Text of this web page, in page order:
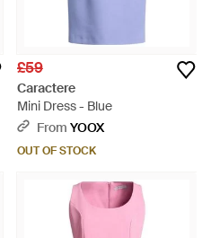
£59
Caractere
Mini Dress - Blue
From YOOX
OUT OF STOCK